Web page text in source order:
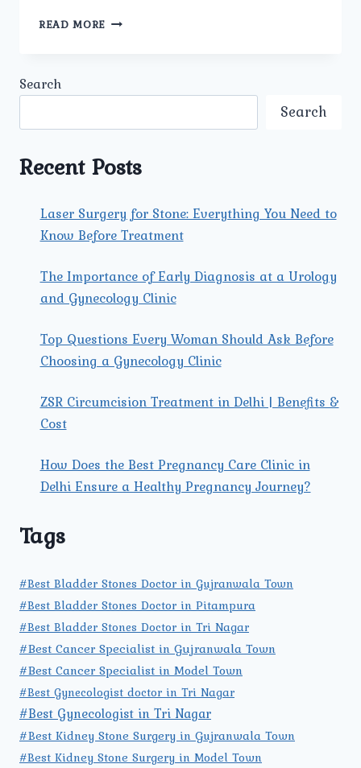
READ MORE IS
UMMEED
GYNECOLOGY
CENTER?
Search
Search
Recent Posts
Laser Surgery for Stone: Everything You Need to
Know Before Treatment
The Importance of Early Diagnosis at a Urology
and Gynecology Clinic
Top Questions Every Woman Should Ask Before
Choosing a Gynecology Clinic
ZSR Circumcision Treatment in Delhi | Benefits &
Cost
How Does the Best Pregnancy Care Clinic in
Delhi Ensure a Healthy Pregnancy Journey?
Tags
#Best Bladder Stones Doctor in Gujranwala Town
#Best Bladder Stones Doctor in Pitampura
#Best Bladder Stones Doctor in Tri Nagar
#Best Cancer Specialist in Gujranwala Town
#Best Cancer Specialist in Model Town
#Best Gynecologist doctor in Tri Nagar
#Best Gynecologist in Tri Nagar
#Best Kidney Stone Surgery in Gujranwala Town
#Best Kidney Stone Surgery in Model Town